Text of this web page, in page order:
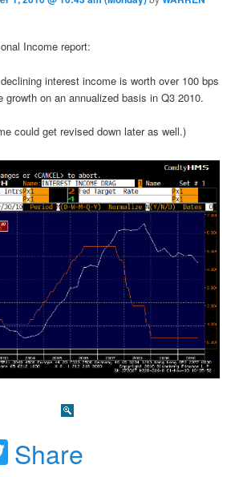
Income report:
interest income is worth over 100 bps
growth on an annualized basis in Q3 2010.
could get revised down later as well.)
Twitter
Share